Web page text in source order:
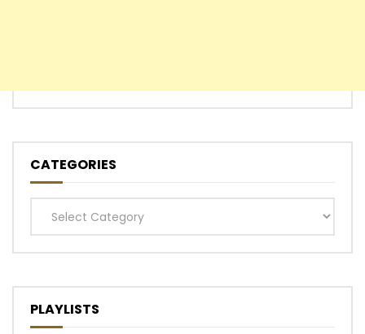
CATEGORIES
Categories
PLAYLISTS